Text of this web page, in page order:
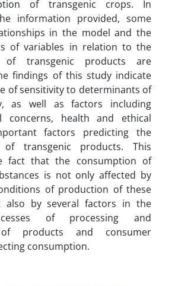
of transgenic crops. In
information provided, some
in the model and the
of variables in relation to the
of transgenic products are
findings of this study indicate
of sensitivity to determinants of
as well as factors including
concerns, health and ethical
factors predicting the
of transgenic products. This
fact that the consumption of
is not only affected by
of production of these
also by several factors in the
of processing and
products and consumer
consumption.